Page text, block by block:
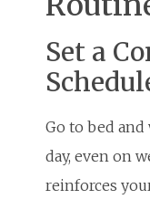
Set a
Go to bed and
day, even on
reinforces